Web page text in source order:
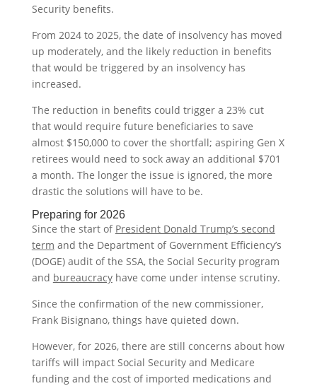
Security benefits.
From 2024 to 2025, the date of insolvency has moved
up moderately, and the likely reduction in benefits
that would be triggered by an insolvency has
increased.
The reduction in benefits could trigger a 23% cut
that would require future beneficiaries to save
almost $150,000 to cover the shortfall; aspiring Gen X
retirees would need to sock away an additional $701
a month. The longer the issue is ignored, the more
drastic the solutions will have to be.
Preparing for 2026
Since the start of President Donald Trump’s second
term and the Department of Government Efficiency’s
(DOGE) audit of the SSA, the Social Security program
and bureaucracyhave come under intense scrutiny.
Since the confirmation of the new commissioner,
Frank Bisignano, things have quieted down.
However, for 2026, there are still concerns about how
tariffs will impact Social Security and Medicare
funding and the cost of imported medications and